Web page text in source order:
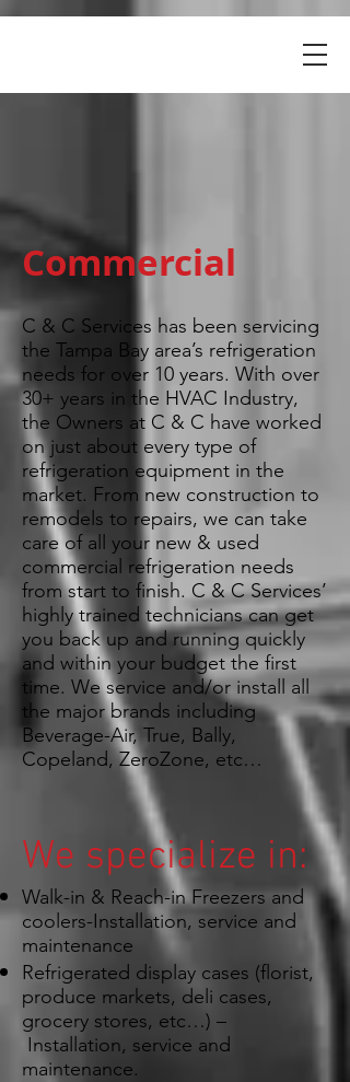
Commercial
C & C Services has been servicing
the Tampa Bay area’s refrigeration
needs for over 10 years. With over
30+ years in the HVAC Industry,
the Owners at C & C have worked
on just about every type of
refrigeration equipment in the
market. From new construction to
remodels to repairs, we can take
care of all your new & used
commercial refrigeration needs
from start to finish. C & C Services’
highly trained technicians can get
you back up and running quickly
and within your budget the first
time. We service and/or install all
the major brands including
Beverage-Air, True, Bally,
Copeland, ZeroZone, etc…
We specialize in:
Walk-in & Reach-in Freezers and
coolers-Installation, service and
maintenance
Refrigerated display cases (florist,
produce markets, deli cases,
grocery stores, etc…) –
Installation, service and
maintenance.